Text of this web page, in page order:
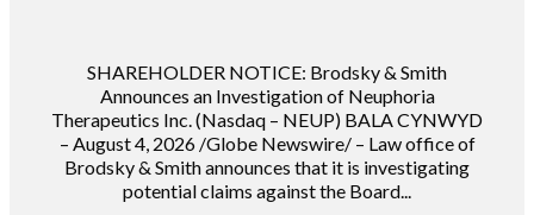
SHAREHOLDER NOTICE: Brodsky & Smith
Announces an Investigation of Neuphoria
Therapeutics Inc. (Nasdaq – NEUP) BALA CYNWYD
– August 4, 2026 /Globe Newswire/ – Law office of
Brodsky & Smith announces that it is investigating
potential claims against the Board...